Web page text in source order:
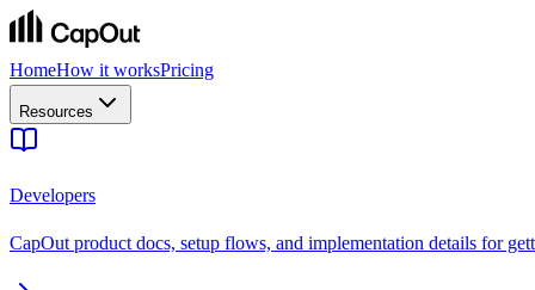
HomeHow it worksPricing
Resources
Developers
CapOut product docs, setup flows, and implementation details for